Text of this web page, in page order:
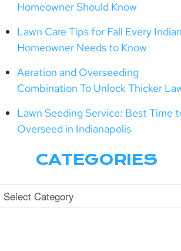
Homeowner Should Know
Lawn Care Tips for Fall Every
Homeowner Needs to Know
Aeration and Overseeding
Combination To Unlock Thicker
Lawn Seeding Service: Best Time
Overseed in Indianapolis
CATEGORIES